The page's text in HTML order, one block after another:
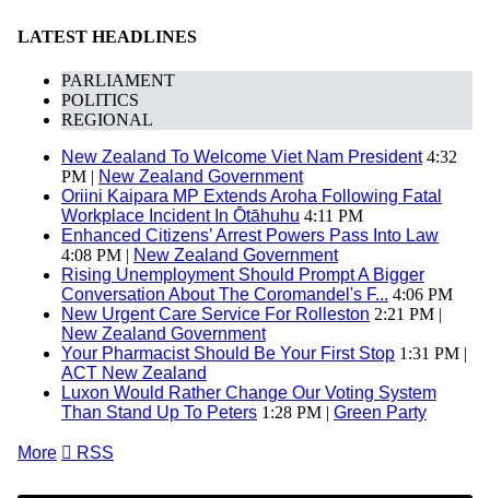
LATEST HEADLINES
PARLIAMENT
POLITICS
REGIONAL
New Zealand To Welcome Viet Nam President4:32
PM | New Zealand Government
Oriini Kaipara MP Extends Aroha Following Fatal
Workplace Incident In Ōtāhuhu 4:11 PM
Enhanced Citizens’ Arrest Powers Pass Into Law
4:08 PM | New Zealand Government
Rising Unemployment Should Prompt A Bigger
Conversation About The Coromandel's F... 4:06 PM
New Urgent Care Service For Rolleston 2:21 PM |
New Zealand Government
Your Pharmacist Should Be Your First Stop 1:31 PM |
ACT New Zealand
Luxon Would Rather Change Our Voting System
Than Stand Up To Peters 1:28 PM | Green Party
More  RSS